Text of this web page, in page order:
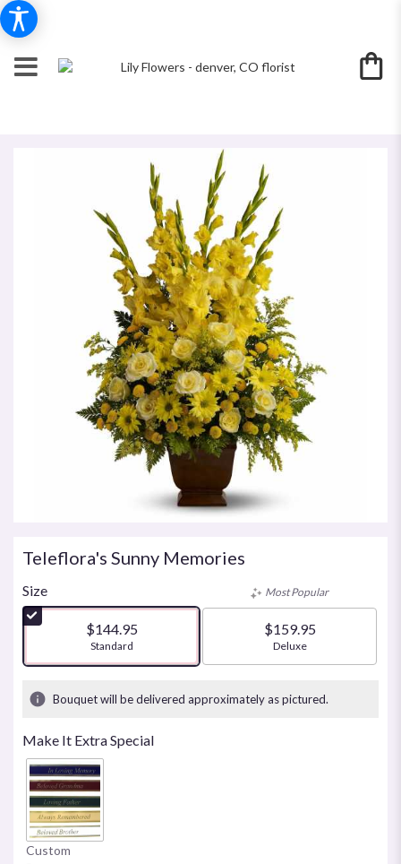
Teleflora's Sunny Memories
Size
$144.95
Arrangement size
Standard
Most Popular
$159.95
Arrangement size
Deluxe
Bouquet will be delivered approximately as pictured.
Make It Extra Special
Custom